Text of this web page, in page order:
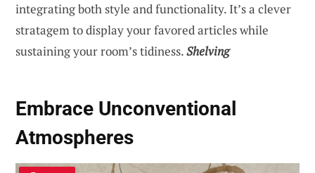
integrating both style and functionality. It’s a clever
stratagem to display your favored articles while
sustaining your room’s tidiness.Shelving
Embrace Unconventional
Atmospheres